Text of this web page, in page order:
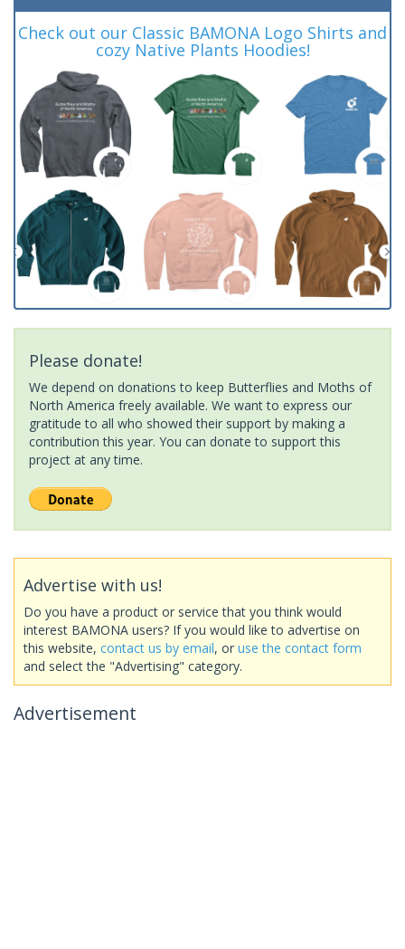
Check out our Classic BAMONA Logo Shirts and
cozy Native Plants Hoodies!
Please donate!
We depend on donations to keep Butterflies and Moths of
North America freely available. We want to express our
gratitude to all who showed their support by making a
contribution this year. You can donate to support this
project at any time.
Advertise with us!
Do you have a product or service that you think would
interest BAMONA users? If you would like to advertise on
this website, contact us by email, or use the contact form
and select the "Advertising" category.
Advertisement